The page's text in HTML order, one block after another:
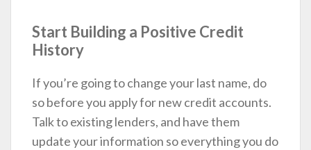
Start Building a Positive Credit
History
If you’re going to change your last name, do
so before you apply for new credit accounts.
Talk to existing lenders, and have them
update your information so everything you do